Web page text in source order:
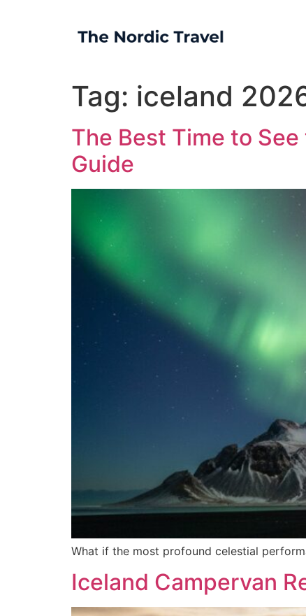
Tag: iceland
The Best Time to
Guide
What if the most profound celestial
Iceland Campervan